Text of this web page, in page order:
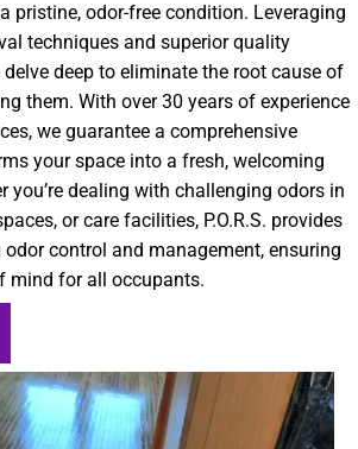
pristine, odor-free condition. Leveraging
techniques and superior quality
deep to eliminate the root cause of
them. With over 30 years of experience
we guarantee a comprehensive
your space into a fresh, welcoming
you’re dealing with challenging odors in
or care facilities, P.O.R.S. provides
control and management, ensuring
mind for all occupants.